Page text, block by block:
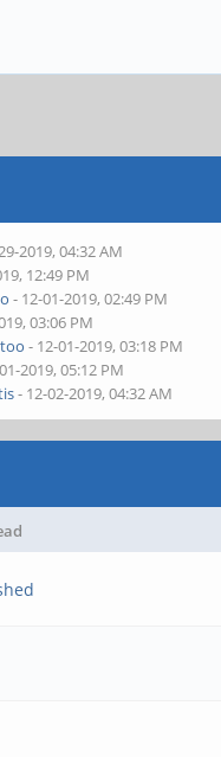
2019, 04:32 AM
12:49 PM
- 12-01-2019, 02:49 PM
03:06 PM
- 12-01-2019, 03:18 PM
2019, 05:12 PM
- 12-02-2019, 04:32 AM